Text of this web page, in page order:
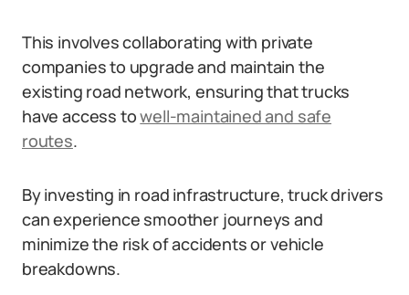
This involves collaborating with private
companies to upgrade and maintain the
existing road network, ensuring that trucks
have access towell-maintained and safe
routes.
By investing in road infrastructure, truck drivers
can experience smoother journeys and
minimize the risk of accidents or vehicle
breakdowns.